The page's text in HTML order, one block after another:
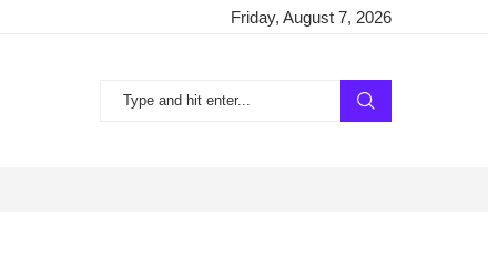
Friday, August 7, 2026